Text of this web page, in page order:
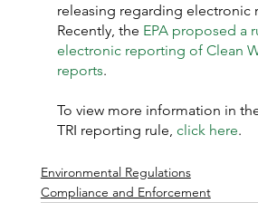
releasing regarding electronic
Recently, the EPA proposed a
electronic reporting of Clean
reports.
To view more information in
TRI reporting rule, click here.
Environmental Regulations
Compliance and Enforcement